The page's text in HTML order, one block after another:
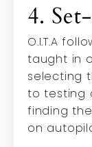
4.
O.I.T.A
taught in
selecting
to testing
finding
on